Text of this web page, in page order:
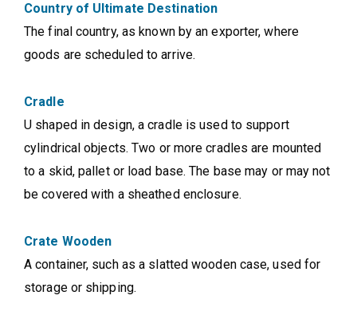
Country of Ultimate Destination
The final country, as known by an exporter, where
goods are scheduled to arrive.
Cradle
U shaped in design, a cradle is used to support
cylindrical objects. Two or more cradles are mounted
to a skid, pallet or load base. The base may or may not
be covered with a sheathed enclosure.
Crate Wooden
A container, such as a slatted wooden case, used for
storage or shipping.